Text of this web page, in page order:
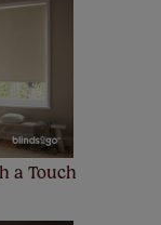
a Touch